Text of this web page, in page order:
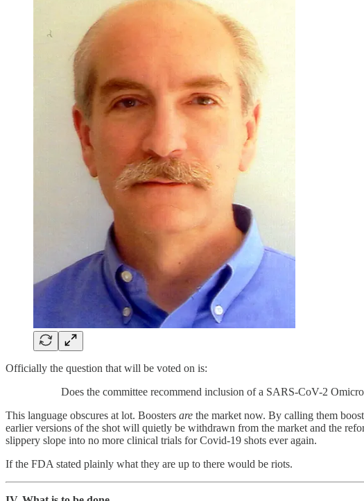
Officially the question that will be voted on is:
Does the committee recommend inclusion of a SARS-CoV-2
This language obscures at lot. Boosters are the market now. By calling them
earlier versions of the shot will quietly be withdrawn from the market and the
slippery slope into no more clinical trials for Covid-19 shots ever again.
If the FDA stated plainly what they are up to there would be riots.